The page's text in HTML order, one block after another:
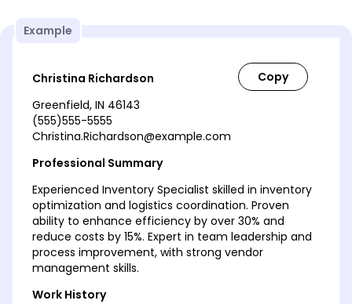
Example
Christina Richardson
Greenfield, IN 46143
(555)555-5555
Christina.Richardson@example.com
Professional Summary
Experienced Inventory Specialist skilled in inventory
optimization and logistics coordination. Proven
ability to enhance efficiency by over 30% and
reduce costs by 15%. Expert in team leadership and
process improvement, with strong vendor
management skills.
Work History